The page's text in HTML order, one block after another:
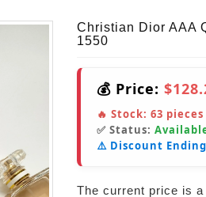
Christian Dior AAA
1550
💰 Price:
🔥 Stock: 63
✅ Status:
⚠️ Discount
The current price is